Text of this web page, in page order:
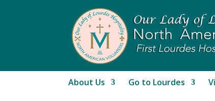
About Us Go to Lourdes